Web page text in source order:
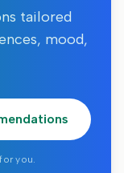
tailored
mood,
you.